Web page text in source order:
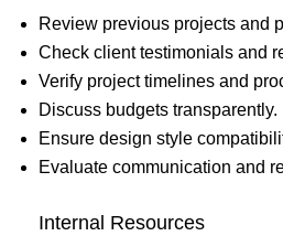
Review previous projects and
Check client testimonials and
Verify project timelines and
Discuss budgets transparently.
Ensure design style
Evaluate communication and
Internal Resources